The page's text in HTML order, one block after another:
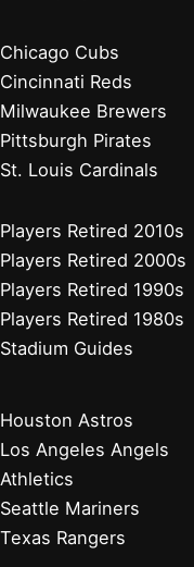
Chicago Cubs
Cincinnati Reds
Milwaukee Brewers
Pittsburgh Pirates
St. Louis Cardinals
Players Retired 2010s
Players Retired 2000s
Players Retired 1990s
Players Retired 1980s
Stadium Guides
Houston Astros
Los Angeles Angels
Athletics
Seattle Mariners
Texas Rangers